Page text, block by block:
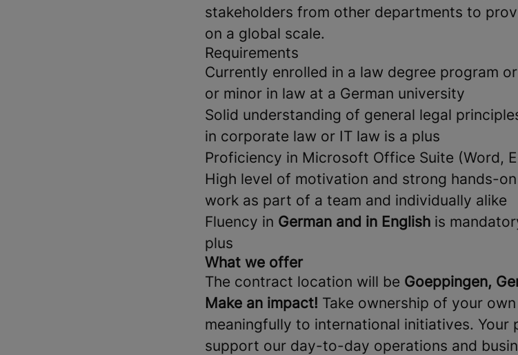
stakeholders from other departments to
on a global scale.
Requirements
Currently enrolled in a law degree program
or minor in law at a German university
Solid understanding of general legal
in corporate law or IT law is a plus
Proficiency in Microsoft Office Suite (Word,
High level of motivation and strong hands-
work as part of a team and individually alike
Fluency in German and in English is
plus
What we offer
The contract location will be Goeppingen,
Make an impact! Take ownership of your
meaningfully to international initiatives. Your
support our day-to-day operations and